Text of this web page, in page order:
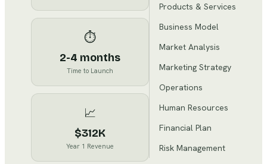
⏱️
2-4 months
Time to Launch
📈
$312K
Year 1 Revenue
Products & Services
Business Model
Market Analysis
Marketing Strategy
Operations
Human Resources
Financial Plan
Risk Management